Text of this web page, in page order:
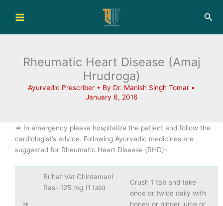
Rheumatic Heart Disease (Amaj
Hrudroga)
Ayurvedic Prescriber • By Dr. Manish Singh Tomar •
January 6, 2016
=> In emergency please hospitalize the patient and follow the
cardiologist’s advice. Following Ayurvedic medicines are
suggested for Rheumatic Heart Disease (RHD)-
=>
Brihat Vat Chintamani
Ras- 125 mg (1 tab)
Crush 1 tab and take
once or twice daily with
honey or ginger juice or